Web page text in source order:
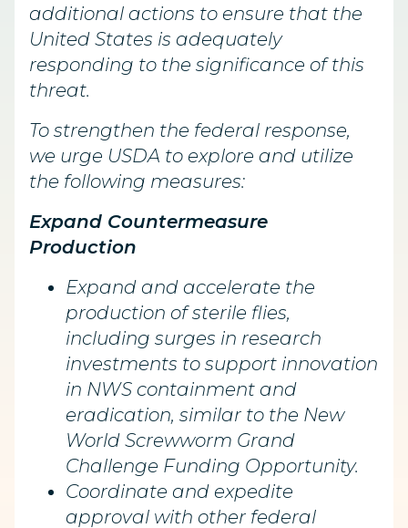
additional actions to ensure that the
United States is adequately
responding to the significance of this
threat.
To strengthen the federal response,
we urge USDA to explore and utilize
the following measures:
Expand Countermeasure
Production
Expand and accelerate the
production of sterile flies,
including surges in research
investments to support innovation
in NWS containment and
eradication, similar to the New
World Screwworm Grand
Challenge Funding Opportunity.
Coordinate and expedite
approval with other federal